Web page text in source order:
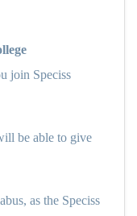
join Speciss
be able to give
as the Speciss